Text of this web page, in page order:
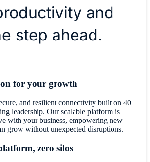
and
step ahead.
for your growth
and resilient connectivity built on 40
leadership. Our scalable platform is
with your business, empowering new
grow without unexpected disruptions.
zero silos